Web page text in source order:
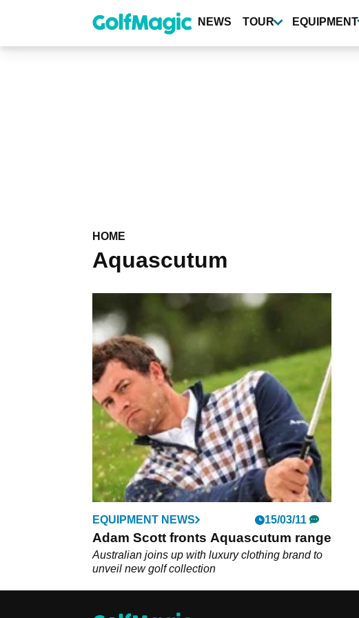
content
NEWS TOUR EQUIPMENT
HOME
Aquascutum
EQUIPMENT NEWS 15/03/11
Adam Scott fronts Aquascutum range
Australian joins up with luxury clothing brand to
unveil new golf collection